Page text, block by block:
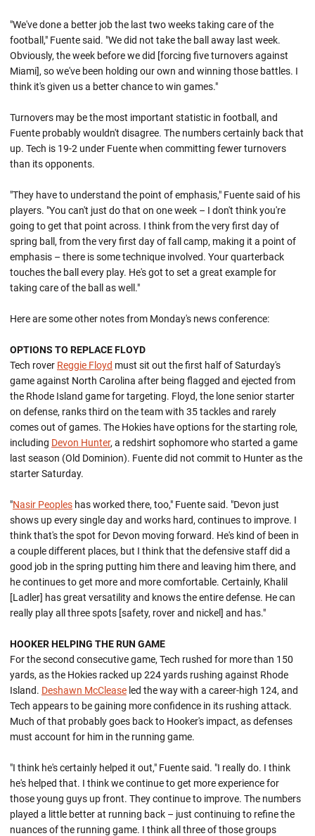
"We've done a better job the last two weeks taking care of the
football," Fuente said. "We did not take the ball away last week.
Obviously, the week before we did [forcing five turnovers against
Miami], so we've been holding our own and winning those battles. I
think it's given us a better chance to win games."
Turnovers may be the most important statistic in football, and
Fuente probably wouldn't disagree. The numbers certainly back that
up. Tech is 19-2 under Fuente when committing fewer turnovers
than its opponents.
"They have to understand the point of emphasis," Fuente said of his
players. "You can't just do that on one week – I don't think you're
going to get that point across. I think from the very first day of
spring ball, from the very first day of fall camp, making it a point of
emphasis – there is some technique involved. Your quarterback
touches the ball every play. He's got to set a great example for
taking care of the ball as well."
Here are some other notes from Monday's news conference:
OPTIONS TO REPLACE FLOYD
Tech rover Reggie Floyd must sit out the first half of Saturday's
game against North Carolina after being flagged and ejected from
the Rhode Island game for targeting. Floyd, the lone senior starter
on defense, ranks third on the team with 35 tackles and rarely
comes out of games. The Hokies have options for the starting role,
including Devon Hunter, a redshirt sophomore who started a game
last season (Old Dominion). Fuente did not commit to Hunter as the
starter Saturday.
"Nasir Peoples has worked there, too," Fuente said. "Devon just
shows up every single day and works hard, continues to improve. I
think that's the spot for Devon moving forward. He's kind of been in
a couple different places, but I think that the defensive staff did a
good job in the spring putting him there and leaving him there, and
he continues to get more and more comfortable. Certainly, Khalil
[Ladler] has great versatility and knows the entire defense. He can
really play all three spots [safety, rover and nickel] and has."
HOOKER HELPING THE RUN GAME
For the second consecutive game, Tech rushed for more than 150
yards, as the Hokies racked up 224 yards rushing against Rhode
Island. Deshawn McClease led the way with a career-high 124, and
Tech appears to be gaining more confidence in its rushing attack.
Much of that probably goes back to Hooker's impact, as defenses
must account for him in the running game.
"I think he's certainly helped it out," Fuente said. "I really do. I think
he's helped that. I think we continue to get more experience for
those young guys up front. They continue to improve. The numbers
played a little better at running back – just continuing to refine the
nuances of the running game. I think all three of those groups